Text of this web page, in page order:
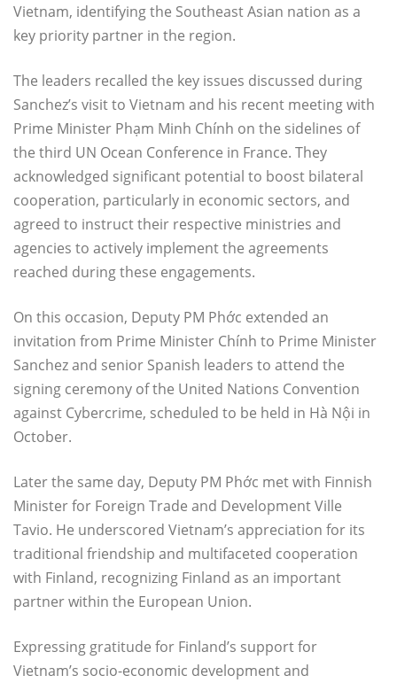
Vietnam, identifying the Southeast Asian nation as a
key priority partner in the region.
The leaders recalled the key issues discussed during
Sanchez’s visit to Vietnam and his recent meeting with
Prime Minister Phạm Minh Chính on the sidelines of
the third UN Ocean Conference in France. They
acknowledged significant potential to boost bilateral
cooperation, particularly in economic sectors, and
agreed to instruct their respective ministries and
agencies to actively implement the agreements
reached during these engagements.
On this occasion, Deputy PM Phớc extended an
invitation from Prime Minister Chính to Prime Minister
Sanchez and senior Spanish leaders to attend the
signing ceremony of the United Nations Convention
against Cybercrime, scheduled to be held in Hà Nội in
October.
Later the same day, Deputy PM Phớc met with Finnish
Minister for Foreign Trade and Development Ville
Tavio. He underscored Vietnam’s appreciation for its
traditional friendship and multifaceted cooperation
with Finland, recognizing Finland as an important
partner within the European Union.
Expressing gratitude for Finland’s support for
Vietnam’s socio-economic development and